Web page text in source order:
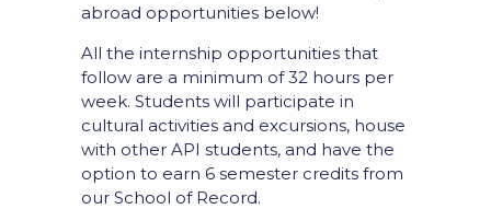
abroad opportunities below!
All the internship opportunities that
follow are a minimum of 32 hours per
week. Students will participate in
cultural activities and excursions, house
with other API students, and have the
option to earn 6 semester credits from
our School of Record.